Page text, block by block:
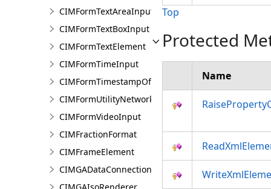
CIMFormTextAreaInput
CIMFormTextBoxInput
CIMFormTextElement
CIMFormTimeInput
CIMFormTimestampOffsetPickerInput
CIMFormUtilityNetworkAssociationsElement
CIMFormVideoInput
CIMFractionFormat
CIMFrameElement
CIMGADataConnection
Top
Protected
Name